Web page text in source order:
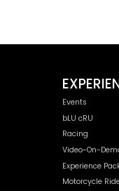
Events
bLU cRU
Racing
Video-On-
Experience
Motorcycle